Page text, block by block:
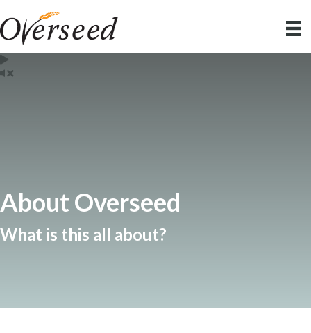
About Overseed
What is this all about?